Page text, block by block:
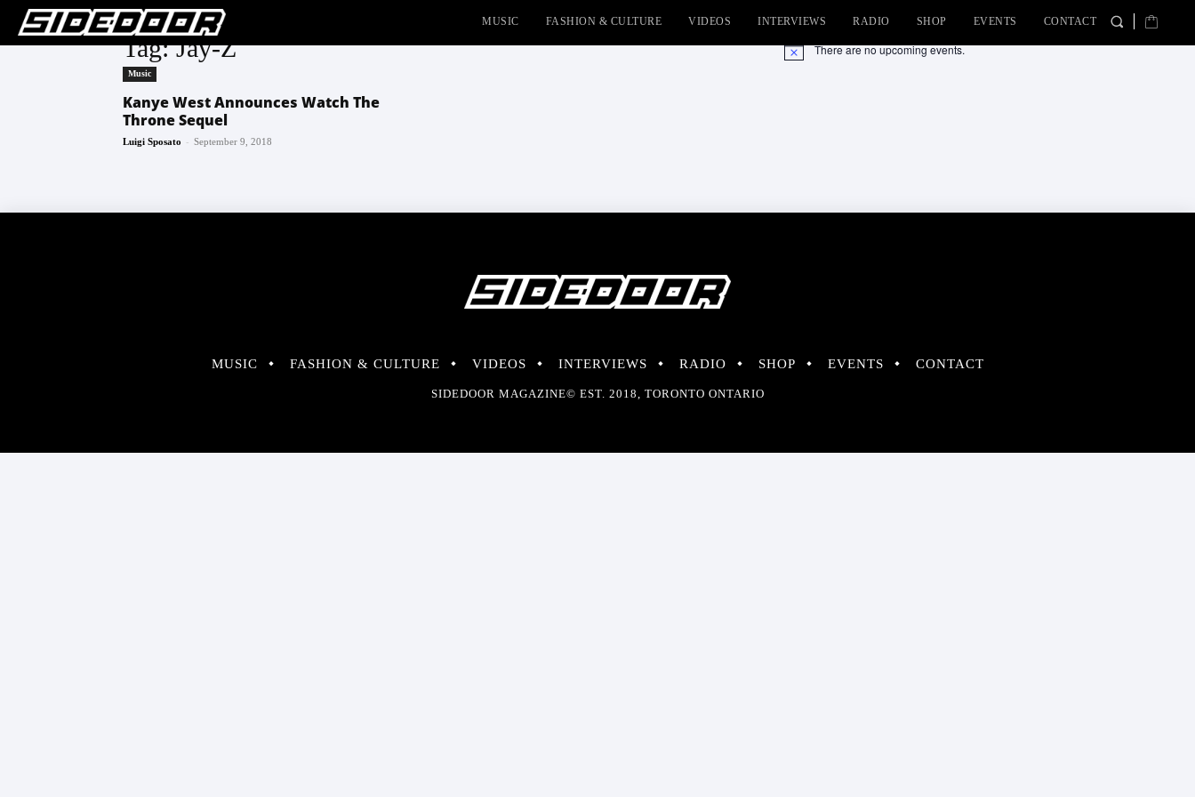
MUSIC FASHION & CULTURE VIDEOS INTERVIEWS RADIO SHOP EVENTS CONTACT
Tag: Jay-Z
Music
Kanye West Announces Watch The
Throne Sequel
Luigi Sposato - September 9, 2018
Notice There are no upcoming events.
MUSIC FASHION & CULTURE VIDEOS INTERVIEWS RADIO SHOP EVENTS CONTACT
SIDEDOOR MAGAZINE© EST. 2018, TORONTO ONTARIO